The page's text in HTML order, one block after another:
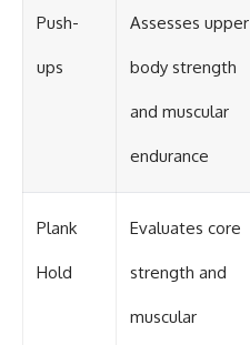
#Geopolitics #Communism
Push-
ups
Assesses upper
body strength
and muscular
endurance
Plank
Hold
Evaluates core
strength and
muscular